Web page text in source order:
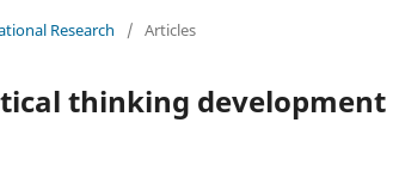
Research / Articles
thinking development